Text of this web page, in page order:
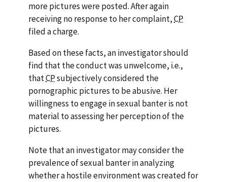
more pictures were posted. After again
receiving no response to her complaint,CP
filed a charge.
Based on these facts, an investigator should
find that the conduct was unwelcome, i.e.,
thatCPsubjectively considered the
pornographic pictures to be abusive. Her
willingness to engage in sexual banter is not
material to assessing her perception of the
pictures.
Note that an investigator may consider the
prevalence of sexual banter in analyzing
whether a hostile environment was created for